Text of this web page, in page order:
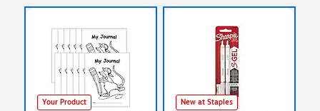
Your Product New at Staples